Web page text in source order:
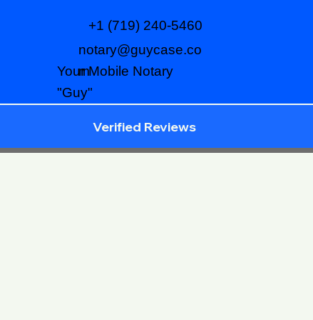
notary@guycase.co
m
+1 (719) 240-5460
Your Mobile Notary
"Guy"
Verified Reviews